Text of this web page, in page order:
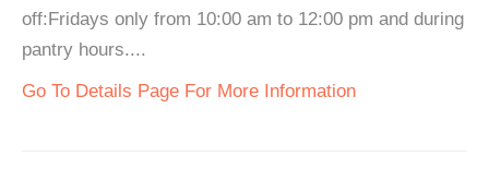
off:Fridays only from 10:00 am to 12:00 pm and during
pantry hours....
Go To Details Page For More Information